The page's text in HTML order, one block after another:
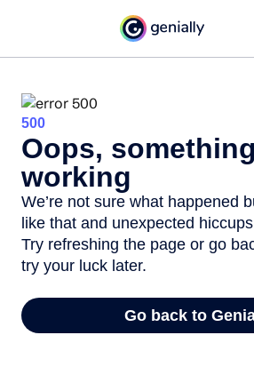
500
Oops,
working
We’re not sure what happened
like that and unexpected
Try refreshing the page or go
try your luck later.
Go back to